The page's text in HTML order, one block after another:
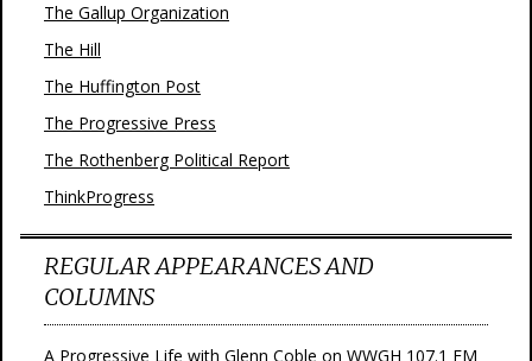
The Gallup Organization
The Hill
The Huffington Post
The Progressive Press
The Rothenberg Political Report
ThinkProgress
REGULAR APPEARANCES AND
COLUMNS
A Progressive Life with Glenn Coble on WWGH 107.1 FM